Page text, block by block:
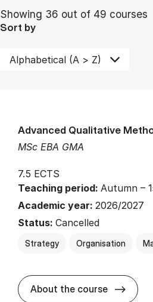
Showing 36 out of 49 courses
Sort by
MSc EBA GMA
Advanced Qualitative
7.5 ECTS
Teaching period: Autumn –
Academic year: 2026/2027
Status: Cancelled
Strategy Organisation
About the course about